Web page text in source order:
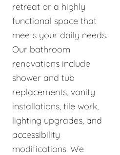
retreat or a highly
functional space that
meets your daily needs.
Our bathroom
renovations include
shower and tub
replacements, vanity
installations, tile work,
lighting upgrades, and
accessibility
modifications. We